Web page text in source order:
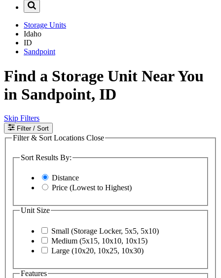
Storage Units
Idaho
ID
Sandpoint
Find a Storage Unit Near You
in Sandpoint, ID
Skip Filters
Filter / Sort
Filter & Sort Locations Close
Sort Results By:
Distance
Price (Lowest to Highest)
Unit Size
Small (Storage Locker, 5x5, 5x10)
Medium (5x15, 10x10, 10x15)
Large (10x20, 10x25, 10x30)
Features